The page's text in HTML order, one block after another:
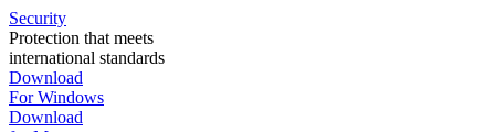
Security
Protection that meets
international standards
Download
For Windows
Download